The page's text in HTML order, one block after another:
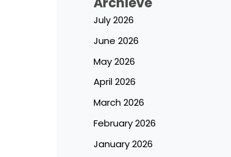
July 2026
June 2026
May 2026
April 2026
March 2026
February 2026
January 2026